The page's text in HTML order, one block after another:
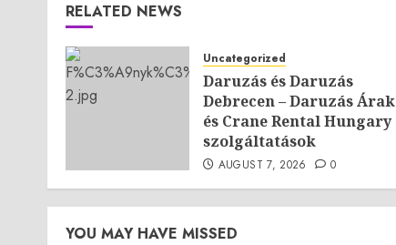
RELATED NEWS
Uncategorized
Daruzás és Daruzás
Debrecen – Daruzás Árak
és Crane Rental Hungary
szolgáltatások
AUGUST 7, 2026 0
YOU MAY HAVE MISSED